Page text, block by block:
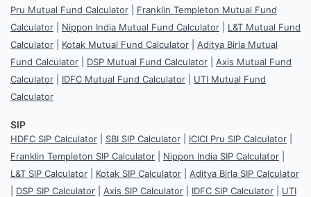
Pru Mutual Fund Calculator
Franklin Templeton Mutual Fund
Calculator
Nippon India Mutual Fund Calculator
L&T Mutual Fund
Calculator
Kotak Mutual Fund Calculator
Aditya Birla Mutual
Fund Calculator
DSP Mutual Fund Calculator
Axis Mutual Fund
Calculator
IDFC Mutual Fund Calculator
UTI Mutual Fund
Calculator
SIP
HDFC SIP Calculator SBI SIP Calculator ICICI Pru SIP Calculator
Franklin Templeton SIP Calculator
Nippon India SIP Calculator
L&T SIP Calculator
Kotak SIP Calculator
Aditya Birla SIP Calculator
DSP SIP Calculator Axis SIP Calculator IDFC SIP Calculator
UTI